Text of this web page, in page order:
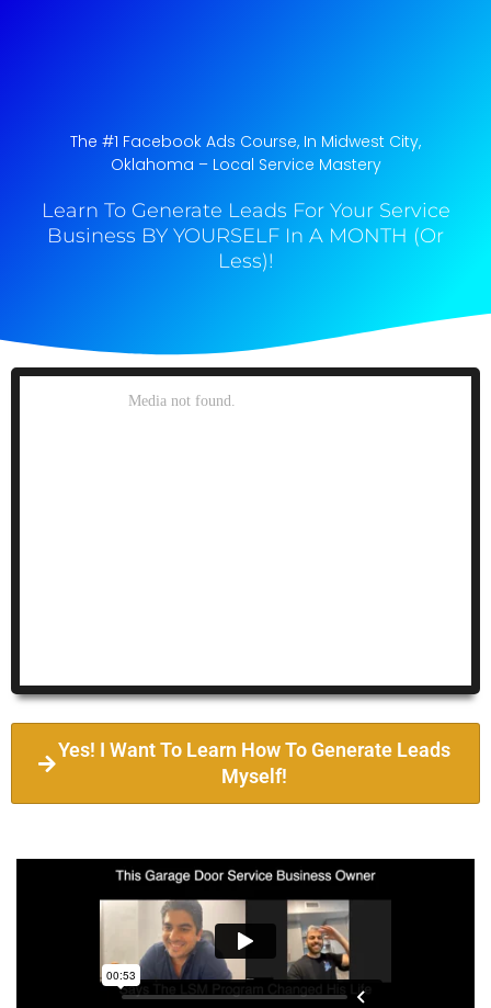
The #1 Facebook Ads Course, In Midwest City,
Oklahoma​ – Local Service Mastery
Learn To Generate Leads For Your Service
Business BY YOURSELF In A MONTH (Or
Less)!
Yes! I Want To Learn How To Generate Leads
Myself!